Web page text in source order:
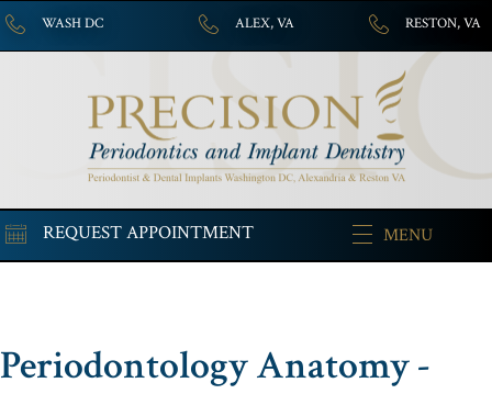
WASH DC ALEX, VA RESTON, VA
REQUEST APPOINTMENT MENU
Periodontology Anatomy -